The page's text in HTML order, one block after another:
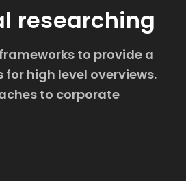
researching
to provide a
for high level overviews.
to corporate